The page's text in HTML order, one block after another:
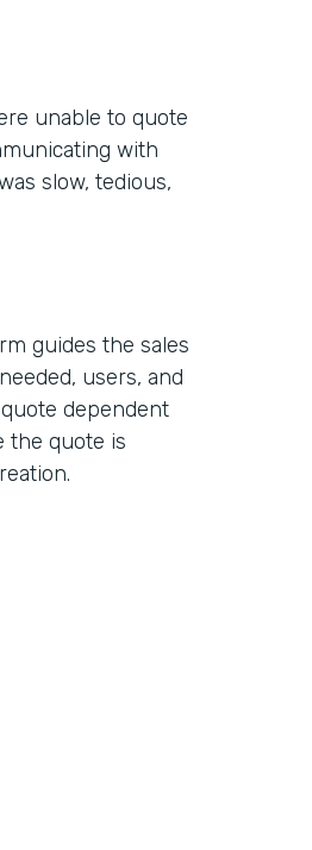
unable to quote
with
slow, tedious,
guides the sales
users, and
dependent
the quote is